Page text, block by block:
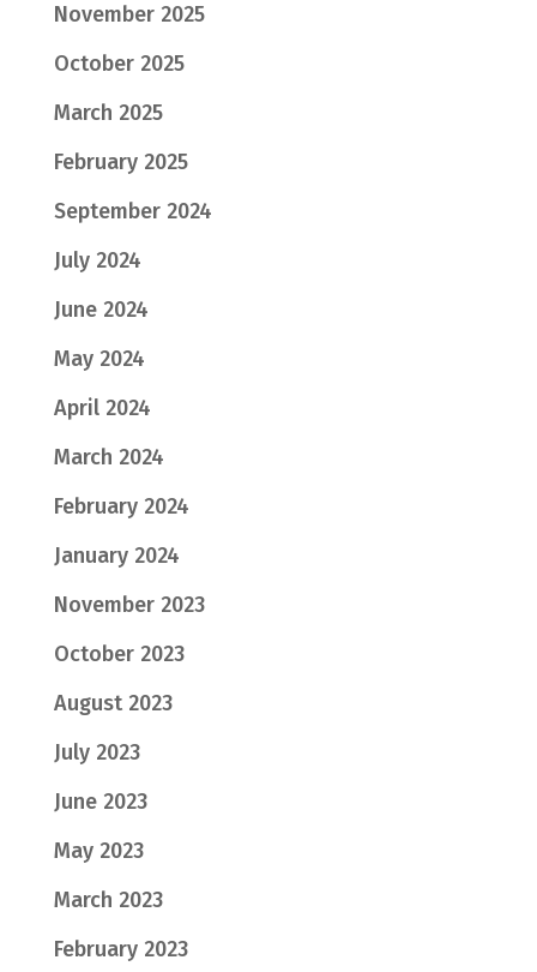
November 2025
October 2025
March 2025
February 2025
September 2024
July 2024
June 2024
May 2024
April 2024
March 2024
February 2024
January 2024
November 2023
October 2023
August 2023
July 2023
June 2023
May 2023
March 2023
February 2023